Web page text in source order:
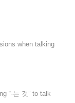
when talking
“-는 것” to talk